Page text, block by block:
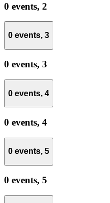
0 events, 2
0 events, 3
0 events, 3
0 events, 4
0 events, 4
0 events, 5
0 events, 5